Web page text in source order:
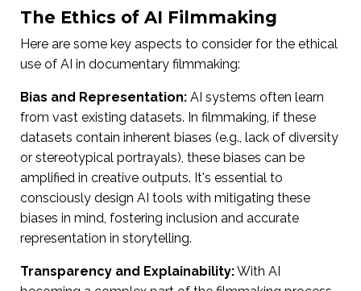
The Ethics of AI Filmmaking
Here are some key aspects to consider for the ethical
use of AI in documentary filmmaking:
Bias and Representation: AI systems often learn
from vast existing datasets. In filmmaking, if these
datasets contain inherent biases (e.g., lack of diversity
or stereotypical portrayals), these biases can be
amplified in creative outputs. It's essential to
consciously design AI tools with mitigating these
biases in mind, fostering inclusion and accurate
representation in storytelling.
Transparency and Explainability:With AI